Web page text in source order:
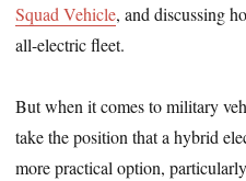
Squad Vehicle, and discussing
all-electric fleet.
But when it comes to military
take the position that a hybrid
more practical option,